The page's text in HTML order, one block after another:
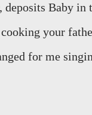
Baby in
your
for me